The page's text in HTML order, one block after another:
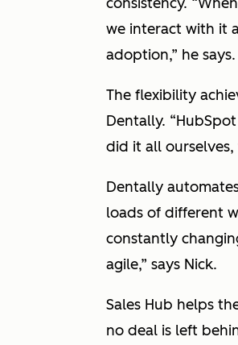
we interact with it
adoption,” he says.
The flexibility
Dentally.
did it all ourselves,
Dentally
loads of different
constantly
agile,” says Nick.
Sales Hub helps
no deal is left